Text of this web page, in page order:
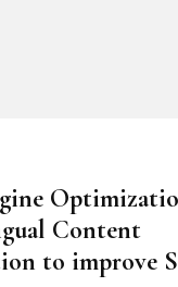
Content
to improve